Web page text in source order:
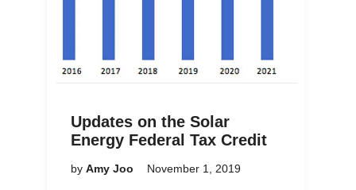
Updates on the Solar
Energy Federal Tax Credit
by Amy Joo November 1, 2019